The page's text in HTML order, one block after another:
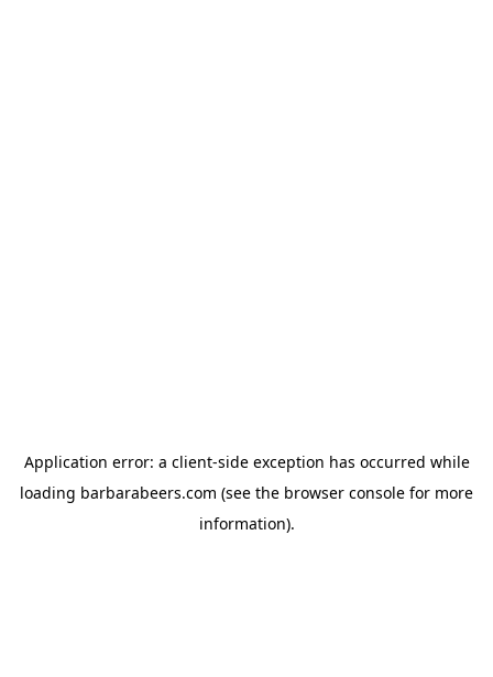
Application error: a client-side exception has occurred while
loading barbarabeers.com (see the browser console for more
information).